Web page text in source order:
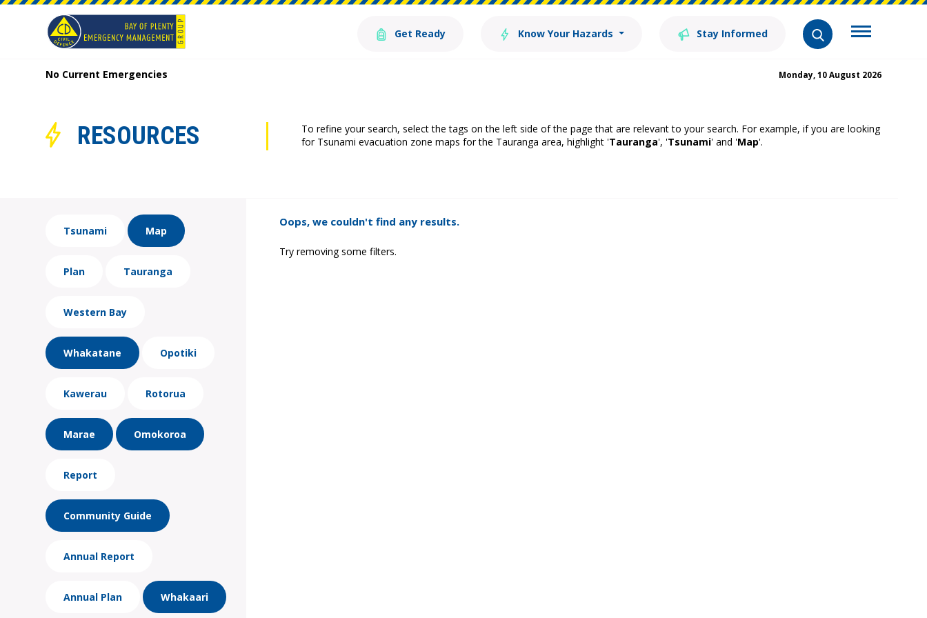
Get Ready Know Your Hazards Stay Informed
No Current Emergencies Monday, 10 August 2026
RESOURCES
To refine your search, select the tags on the left side of the page that are relevant to your search. For example, if you are looking
for Tsunami evacuation zone maps for the Tauranga area, highlight 'Tauranga', 'Tsunami' and 'Map'.
Tsunami Map
Plan Tauranga
Western Bay
Whakatane Opotiki
Kawerau Rotorua
Marae Omokoroa
Report
Community Guide
Annual Report
Annual Plan Whakaari
Oops, we couldn't find any results.
Try removing some filters.